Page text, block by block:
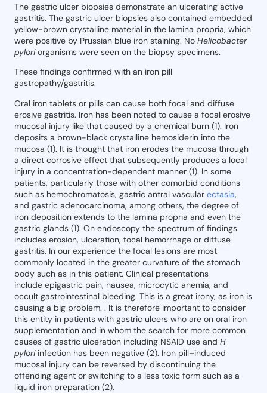
The gastric ulcer biopsies demonstrate an ulcerating active
gastritis. The gastric ulcer biopsies also contained embedded
yellow-brown crystalline material in the lamina propria, which
were positive by Prussian blue iron staining. No Helicobacter
pyloriorganisms were seen on the biopsy specimens.
These findings confirmed with an iron pill
gastropathy/gastritis.
Oral iron tablets or pills can cause both focal and diffuse
erosive gastritis. Iron has been noted to cause a focal erosive
mucosal injury like that caused by a chemical burn (1). Iron
deposits a brown-black crystalline hemosiderin into the
mucosa (1). It is thought that iron erodes the mucosa through
a direct corrosive effect that subsequently produces a local
injury in a concentration-dependent manner (1). In some
patients, particularly those with other comorbid conditions
such as hemochromatosis, gastric antral vascular ectasia,
and gastric adenocarcinoma, among others, the degree of
iron deposition extends to the lamina propria and even the
gastric glands (1). On endoscopy the spectrum of findings
includes erosion, ulceration, focal hemorrhage or diffuse
gastritis. In our experience the focal lesions are most
commonly located in the greater curvature of the stomach
body such as in this patient. Clinical presentations
include epigastric pain, nausea, microcytic anemia, and
occult gastrointestinal bleeding. This is a great irony, as iron is
causing a big problem. . It is therefore important to consider
this entity in patients with gastric ulcers who are on oral iron
supplementation and in whom the search for more common
causes of gastric ulceration including NSAID use and H
pyloriinfection has been negative (2). Iron pill–induced
mucosal injury can be reversed by discontinuing the
offending agent or switching to a less toxic form such as a
liquid iron preparation (2).